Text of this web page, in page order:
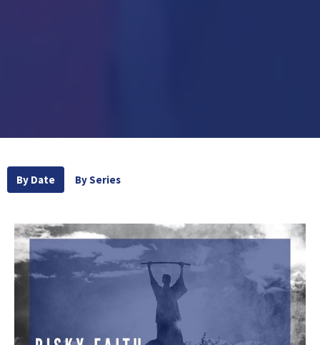
By Date By Series